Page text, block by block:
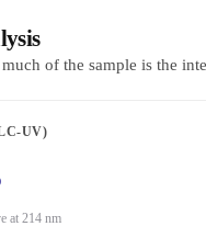
of the sample is the
UV)
at 214 nm